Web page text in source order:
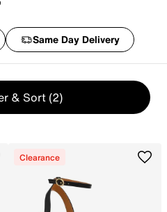
Same Day Delivery
& Sort (2)
Clearance